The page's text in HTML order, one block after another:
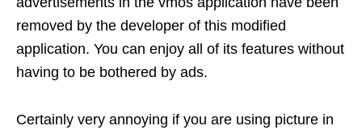
removed by the developer of this modified
application. You can enjoy all of its features without
having to be bothered by ads.
Certainly very annoying if you are using picture in